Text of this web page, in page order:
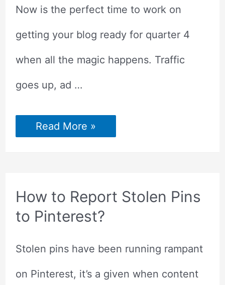
Now is the perfect time to work on
getting your blog ready for quarter 4
when all the magic happens. Traffic
goes up, ad …
HOW
TO
GET
Read More »
How to Report Stolen Pins
to Pinterest?
Stolen pins have been running rampant
on Pinterest, it’s a given when content